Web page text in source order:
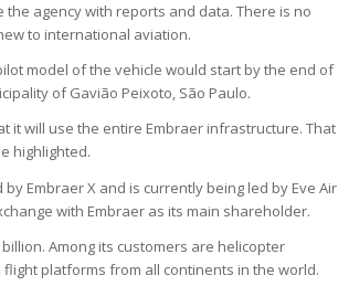
agency with reports and data. There is no
to international aviation.
model of the vehicle would start by the end of
of Gavião Peixoto, São Paulo.
it will use the entire Embraer infrastructure. That
highlighted.
Embraer X and is currently being led by Eve Air
with Embraer as its main shareholder.
Among its customers are helicopter
platforms from all continents in the world.